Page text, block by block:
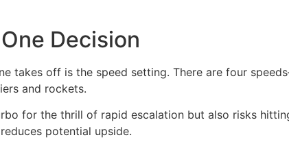
Decision
takes off is the speed setting. There are four
and rockets.
for the thrill of rapid escalation but also risks
potential upside.